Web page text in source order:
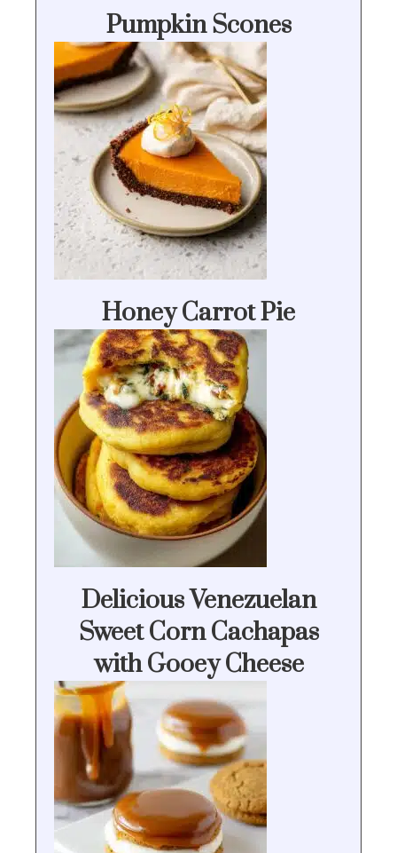
Pumpkin Scones
Honey Carrot Pie
Delicious Venezuelan
Sweet Corn Cachapas
with Gooey Cheese